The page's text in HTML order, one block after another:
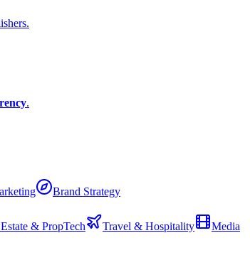
.
Brand Strategy
& PropTech Travel & Hospitality
Media